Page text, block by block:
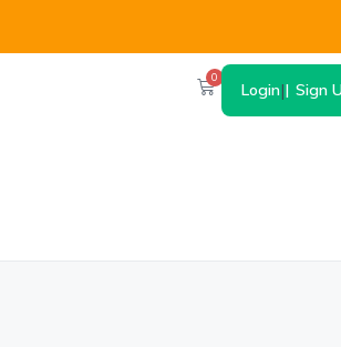
0
Login| Sign